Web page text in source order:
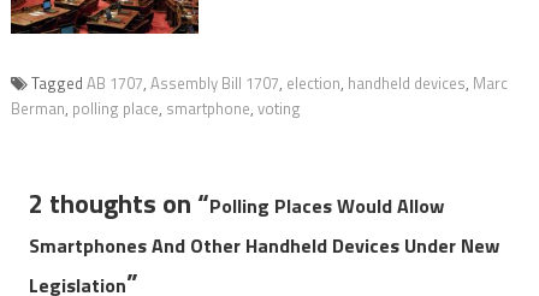
Tagged AB 1707, Assembly Bill 1707, election, handheld devices, Marc
Berman, polling place, smartphone, voting
2 thoughts on “Polling Places Would Allow
Smartphones And Other Handheld Devices Under New
Legislation”